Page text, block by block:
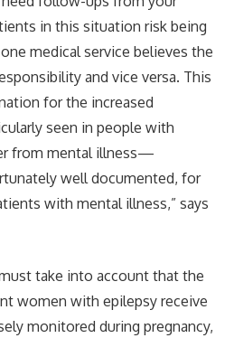
in this situation risk being
medical service believes the
and vice versa. This
for the increased
seen in people with
from mental illness—
well documented, for
with mental illness,” says
take into account that the
women with epilepsy receive
monitored during pregnancy,